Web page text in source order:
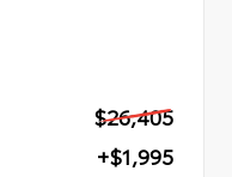
$26,405
+$1,995